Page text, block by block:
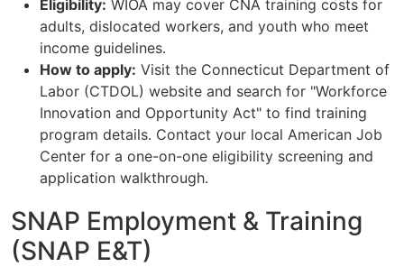
Eligibility: WIOA may cover CNA training costs for
adults, dislocated workers, and youth who meet
income guidelines.
How to apply: Visit the Connecticut Department of
Labor (CTDOL) website and search for "Workforce
Innovation and Opportunity Act" to find training
program details. Contact your local American Job
Center for a one-on-one eligibility screening and
application walkthrough.
SNAP Employment & Training
(SNAP E&T)